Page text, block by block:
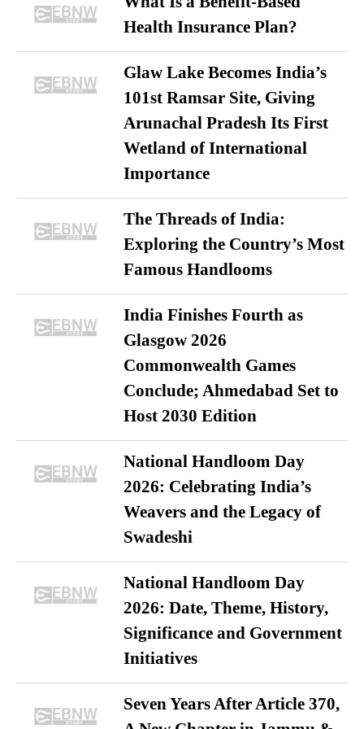
Health Insurance Plan?
Glaw Lake Becomes India’s
101st Ramsar Site, Giving
Arunachal Pradesh Its First
Wetland of International
Importance
The Threads of India:
Exploring the Country’s Most
Famous Handlooms
India Finishes Fourth as
Glasgow 2026
Commonwealth Games
Conclude; Ahmedabad Set to
Host 2030 Edition
National Handloom Day
2026: Celebrating India’s
Weavers and the Legacy of
Swadeshi
National Handloom Day
2026: Date, Theme, History,
Significance and Government
Initiatives
Seven Years After Article 370,